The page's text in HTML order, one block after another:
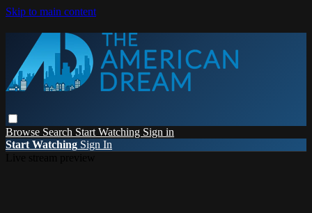
Skip to main content
Browse Search Start Watching Sign in
Start Watching Sign In